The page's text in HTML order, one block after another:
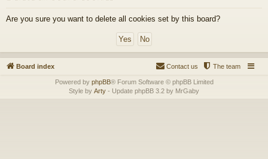
Are you sure you want to delete all cookies set by this board?
Board index The team
Contact us
Powered by phpBB® Forum Software © phpBB Limited
Style by Arty - Update phpBB 3.2 by MrGaby